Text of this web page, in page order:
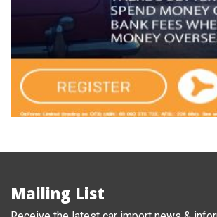
Mailing List